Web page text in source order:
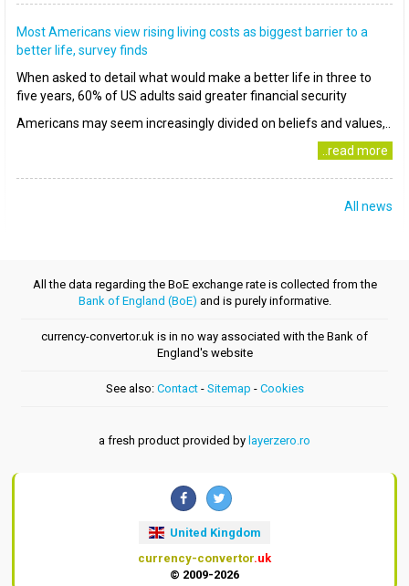
Most Americans view rising living costs as biggest barrier to a
better life, survey finds
When asked to detail what would make a better life in three to
five years, 60% of US adults said greater financial security
Americans may seem increasingly divided on beliefs and values,..
..read more
All news
All the data regarding the BoE exchange rate is collected from the
Bank of England (BoE) and is purely informative.
currency-convertor.uk is in no way associated with the Bank of
England's website
See also: Contact- Sitemap - Cookies
a fresh product provided by layerzero.ro
United Kingdom
currency-convertor.uk
© 2009-2026